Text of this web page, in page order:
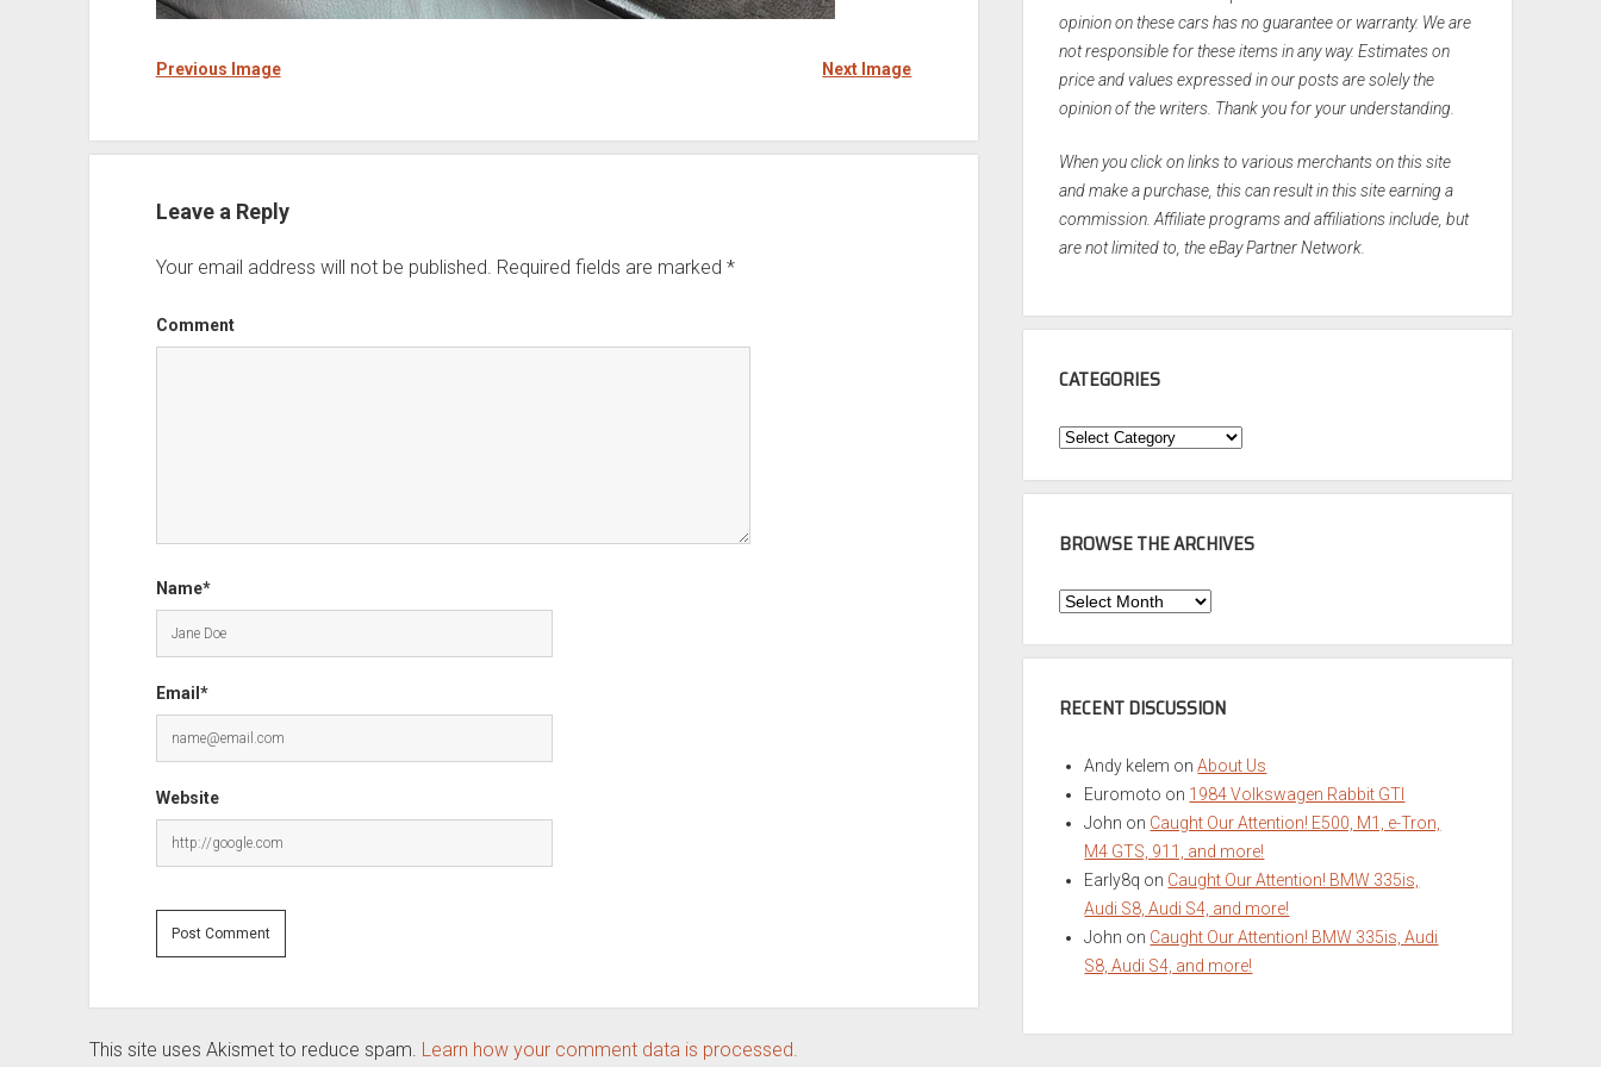
Previous Image Next Image
Leave a Reply
Your email address will not be published. Required fields are marked *
Comment
Name*
Email*
Website
This site uses Akismet to reduce spam. Learn how your comment data is processed.
opinion on these cars has no guarantee or warranty. We are
not responsible for these items in any way. Estimates on
price and values expressed in our posts are solely the
opinion of the writers. Thank you for your understanding.
When you click on links to various merchants on this site
and make a purchase, this can result in this site earning a
commission. Affiliate programs and affiliations include, but
are not limited to, the eBay Partner Network.
CATEGORIES
Categories
BROWSE THE ARCHIVES
Browse
Archives
RECENT DISCUSSION
Andy kelem onAbout Us
Euromoto on 1984 Volkswagen Rabbit GTI
John on Caught Our Attention! E500, M1, e-Tron,
M4 GTS, 911, and more!
Early8q on Caught Our Attention! BMW 335is,
Audi S8, Audi S4, and more!
John on Caught Our Attention! BMW 335is, Audi
S8, Audi S4, and more!